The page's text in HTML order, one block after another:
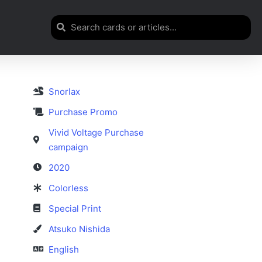
Snorlax
Purchase Promo
Vivid Voltage Purchase
campaign
2020
Colorless
Special Print
Atsuko Nishida
English